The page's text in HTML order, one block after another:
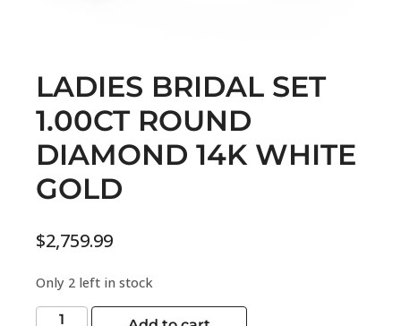
LADIES BRIDAL SET
1.00CT ROUND
DIAMOND 14K WHITE
GOLD
$2,759.99
Only 2 left in stock